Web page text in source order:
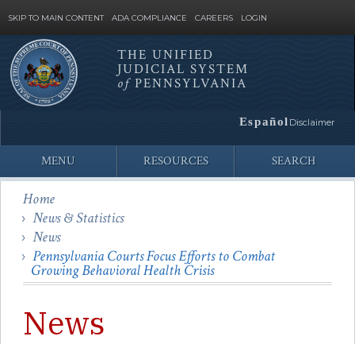
SKIP TO MAIN CONTENT ADA COMPLIANCE CAREERS LOGIN
Site
Search
THE UNIFIED
JUDICIAL SYSTEM
ofPENNSYLVANIA
Español Disclaimer
MENU RESOURCES SEARCH
Home
News & Statistics
News
Pennsylvania Courts Focus Efforts to Combat
Growing Behavioral Health Crisis
News